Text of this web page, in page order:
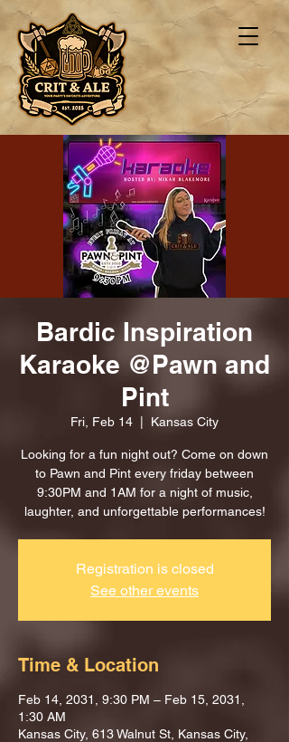
Bardic Inspiration
Karaoke @Pawn and
Pint
Fri, Feb 14 Kansas City
Looking for a fun night out? Come on down
to Pawn and Pint every friday between
9:30PM and 1AM for a night of music,
laughter, and unforgettable performances!
Registration is closed
See other events
Time & Location
Feb 14, 2031, 9:30 PM – Feb 15, 2031,
1:30 AM
Kansas City, 613 Walnut St, Kansas City,